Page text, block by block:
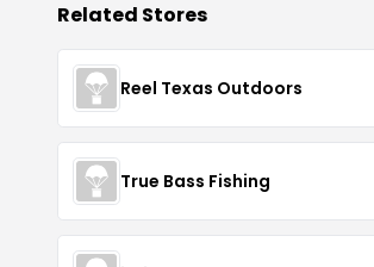
Related Stores
Reel Texas Outdoors
True Bass Fishing